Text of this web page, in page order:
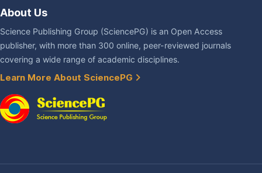
About Us
Science Publishing Group (SciencePG) is an Open Access
publisher, with more than 300 online, peer-reviewed journals
covering a wide range of academic disciplines.
Learn More About SciencePG